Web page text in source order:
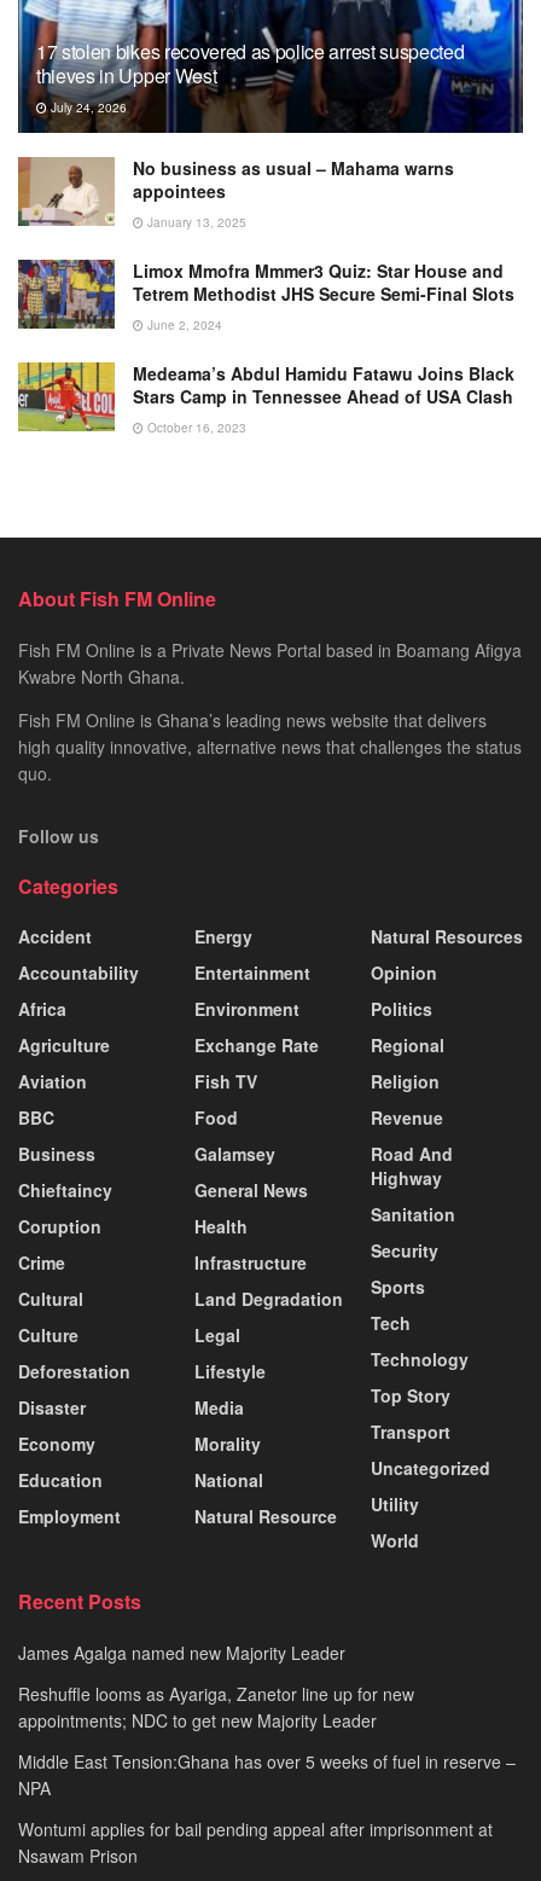
17 stolen bikes recovered as police arrest suspected
thieves in Upper West
July 24, 2026
No business as usual – Mahama warns
appointees
January 13, 2025
Limox Mmofra Mmmer3 Quiz: Star House and
Tetrem Methodist JHS Secure Semi-Final Slots
June 2, 2024
Medeama’s Abdul Hamidu Fatawu Joins Black
Stars Camp in Tennessee Ahead of USA Clash
October 16, 2023
About Fish FM Online
Fish FM Online is a Private News Portal based in Boamang Afigya
Kwabre North Ghana.
Fish FM Online is Ghana’s leading news website that delivers
high quality innovative, alternative news that challenges the status
quo.
Follow us
Categories
Accident
Accountability
Africa
Agriculture
Aviation
BBC
Business
Chieftaincy
Coruption
Crime
Cultural
Culture
Deforestation
Disaster
Economy
Education
Employment
Energy
Entertainment
Environment
Exchange Rate
Fish TV
Food
Galamsey
General News
Health
Infrastructure
Land Degradation
Legal
Lifestyle
Media
Morality
National
Natural Resource
Natural Resources
Opinion
Politics
Regional
Religion
Revenue
Road And
Highway
Sanitation
Security
Sports
Tech
Technology
Top Story
Transport
Uncategorized
Utility
World
Recent Posts
James Agalga named new Majority Leader
Reshuffle looms as Ayariga, Zanetor line up for new
appointments; NDC to get new Majority Leader
Middle East Tension:Ghana has over 5 weeks of fuel in reserve –
NPA
Wontumi applies for bail pending appeal after imprisonment at
Nsawam Prison